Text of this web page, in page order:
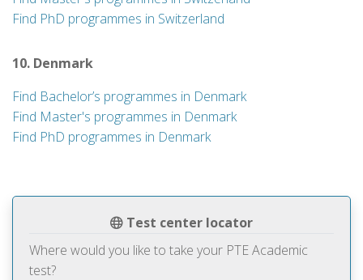
Test center locator
Where would you like to take your PTE Academic
test?
Find PhD programmes in Switzerland
10. Denmark
Find Bachelor’s programmes in Denmark
Find Master's programmes in Denmark
Find PhD programmes in Denmark